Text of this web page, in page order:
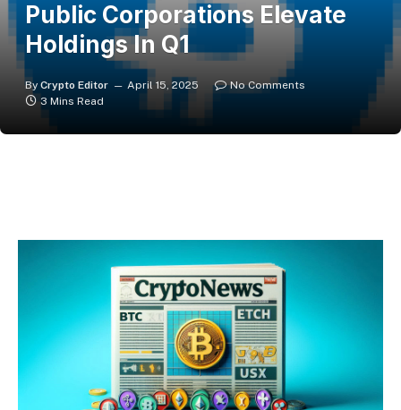
Public Corporations Elevate
Holdings In Q1
By Crypto Editor April 15, 2025
No Comments
3 Mins Read